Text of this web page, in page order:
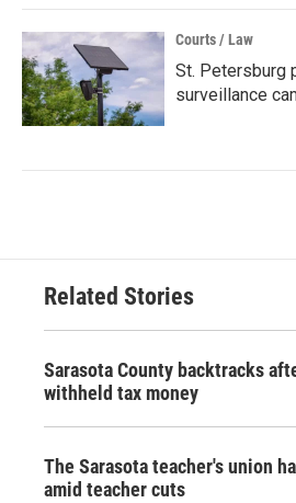
Courts / Law
St. Petersburg
surveillance
Related Stories
Sarasota County backtracks
withheld tax money
The Sarasota teacher's union
amid teacher cuts